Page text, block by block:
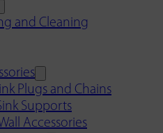
and Cleaning
Plugs and Chains
Supports
Accessories